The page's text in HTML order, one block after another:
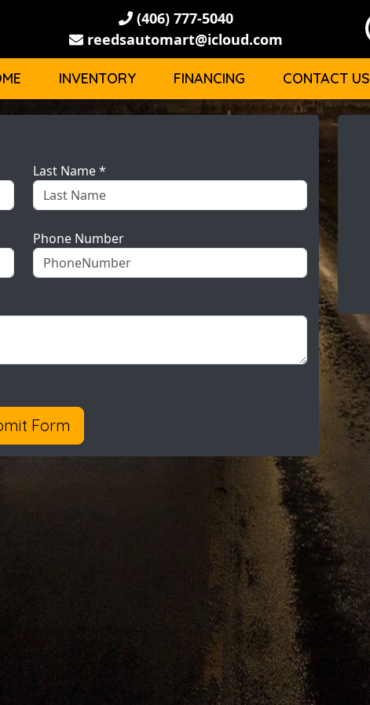
(406) 777-5040
reedsautomart@icloud.com
INVENTORY FINANCING CONTACT US
Last Name *
Phone Number
Form